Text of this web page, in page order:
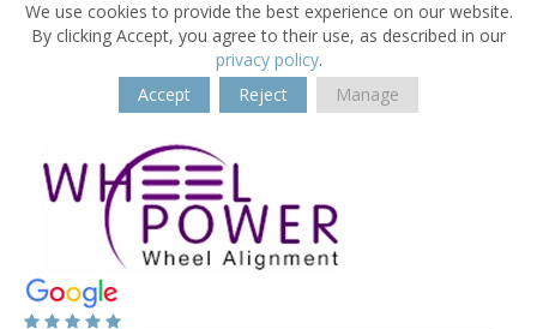
We use cookies to provide the best experience on our website.
By clicking Accept, you agree to their use, as described in our
privacy policy.
Accept
Reject Manage